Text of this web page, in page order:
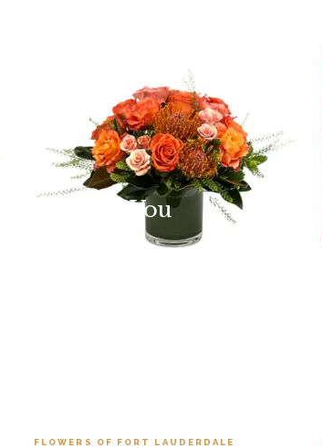
Thank You
BESTSELLER
FLOWERS OF FORT LAUDERDALE